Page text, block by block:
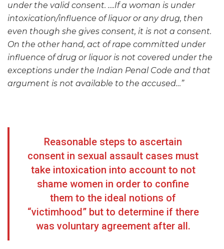
under the valid consent. ….If a woman is under
intoxication/influence of liquor or any drug, then
even though she gives consent, it is not a consent.
On the other hand, act of rape committed under
influence of drug or liquor is not covered under the
exceptions under the Indian Penal Code and that
argument is not available to the accused…”
Reasonable steps to ascertain
consent in sexual assault cases must
take intoxication into account to not
shame women in order to confine
them to the ideal notions of
“victimhood” but to determine if there
was voluntary agreement after all.